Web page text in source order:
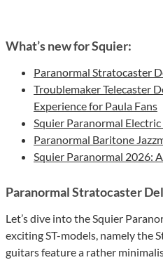
What’s new for Squier:
Paranormal Stratocaster
Troublemaker Telecaster
Experience for Paula Fans
Squier Paranormal
Paranormal Baritone
Squier Paranormal 2026:
Paranormal Stratocaster
Let’s dive into the Squier
exciting ST-models, namely the
guitars feature a rather